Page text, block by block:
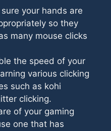
your hands are
so they
many mouse clicks
the speed of your
various clicking
such as kohi
clicking.
of your gaming
one that has